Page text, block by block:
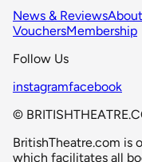
News & Reviews
VouchersMembership
Follow Us
instagramfacebook
©
BritishTheatre.com is
which facilitates all